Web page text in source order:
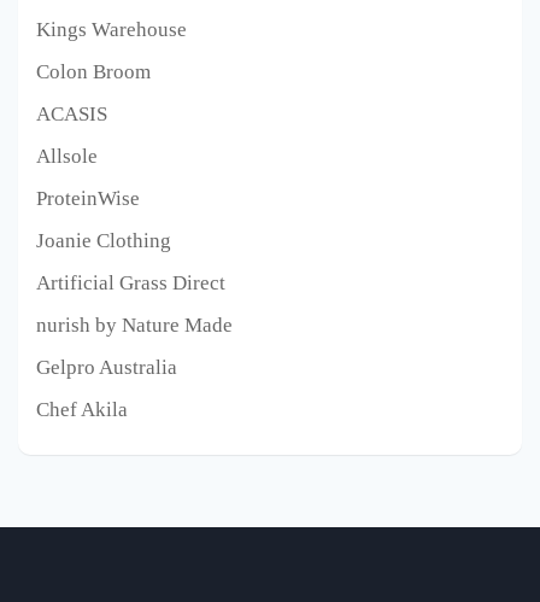
Kings Warehouse
Colon Broom
ACASIS
Allsole
ProteinWise
Joanie Clothing
Artificial Grass Direct
nurish by Nature Made
Gelpro Australia
Chef Akila